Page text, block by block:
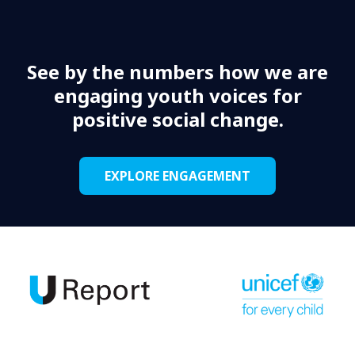
See by the numbers how we are
engaging youth voices for
positive social change.
EXPLORE ENGAGEMENT